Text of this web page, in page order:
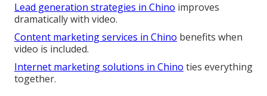
Lead generation strategies in Chino improves
dramatically with video.
Content marketing services in Chino benefits when
video is included.
Internet marketing solutions in Chino ties everything
together.